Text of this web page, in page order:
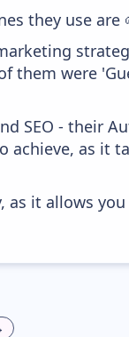
they use are
them were
SEO - their
achieve, as it
as it allows